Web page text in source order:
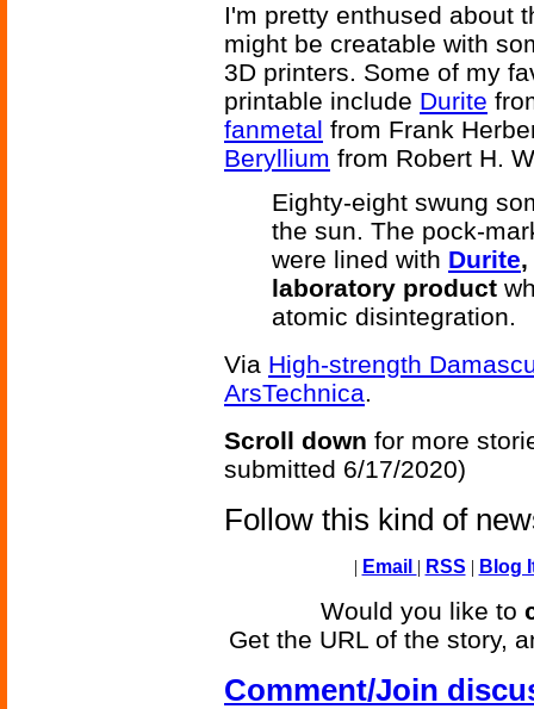
I'm pretty enthused about
might be creatable with
3D printers. Some of my
printable include Durite
fanmetal from Frank
Beryllium from Robert H.
Eighty-eight swung
the sun. The pock-
were lined with Durite
laboratory product
atomic disintegration.
Via High-strength
ArsTechnica.
Scroll down for more
submitted 6/17/2020)
Follow this kind of
| Email | RSS | Blog
Would you like to
Get the URL of the story,
Comment/Join